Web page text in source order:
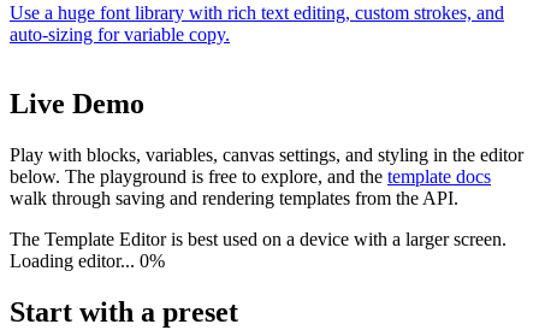
Use a huge font library with rich text editing, custom strokes, and
auto-sizing for variable copy.
Live Demo
Play with blocks, variables, canvas settings, and styling in the editor
below. The playground is free to explore, and the template docs
walk through saving and rendering templates from the API.
The Template Editor is best used on a device with a larger screen.
Loading editor... 0%
Start with a preset